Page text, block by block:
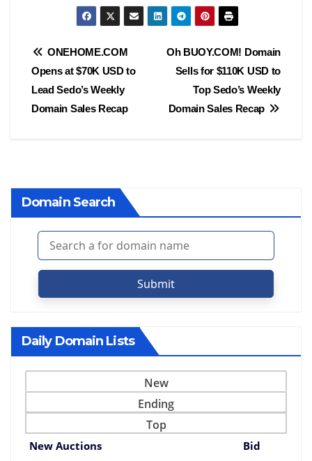
Post
navigation
Oh BUOY.COM! Domain
Sells for $110K USD to
Top Sedo’s Weekly
Domain Sales Recap
ONEHOME.COM
Opens at $70K USD to
Lead Sedo’s Weekly
Domain Sales Recap
Domain Search
Submit
Daily Domain Lists
New
Ending
Top
New Auctions Bid